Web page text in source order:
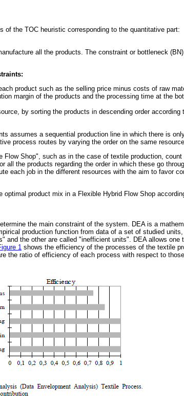
of the TOC heuristic corresponding to the quantitative part:
all the products. The constraint or bottleneck
product such as the selling price minus costs of raw
margin of the products and the processing time at the
by sorting the products in descending order according
assumes a sequential production line in which there is
process routes by varying the order on the same
Flow Shop", such as in the case of textile production,
all the products regarding the order in which these go
each job in the different resources with the aim to favor
optimal product mix in a Flexible Hybrid Flow Shop
the main constraint of the system. DEA is a
production function from data of a set of studied
and the other are called "inefficient units". DEA allows one
1 shows the efficiency of the processes of the textile
the ratio of efficiency of each process with respect to